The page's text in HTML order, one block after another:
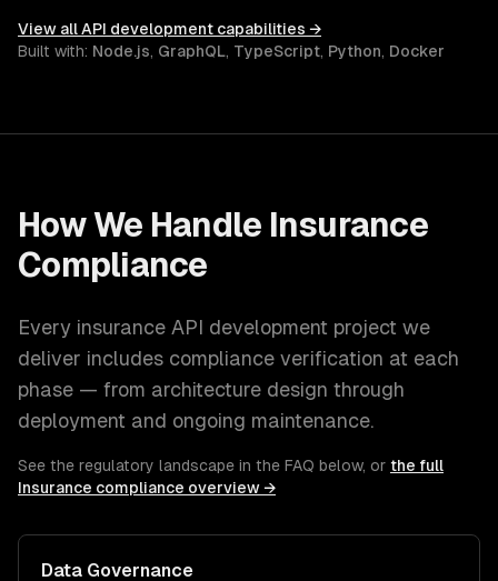
View allAPI development capabilities →
Built with: Node.js, GraphQL, TypeScript, Python, Docker
How We Handle Insurance
Compliance
Every insurance API development project we
deliver includes compliance verification at each
phase — from architecture design through
deployment and ongoing maintenance.
See the regulatory landscape in the FAQ below, or the full
Insurance compliance overview →
Data Governance